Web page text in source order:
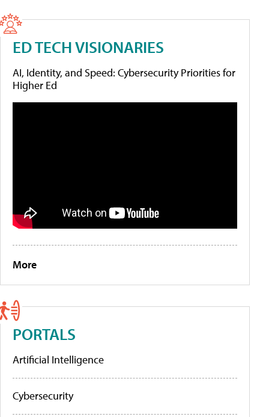
ED TECH VISIONARIES
AI, Identity, and Speed: Cybersecurity Priorities for
Higher Ed
More
PORTALS
Artificial Intelligence
Cybersecurity